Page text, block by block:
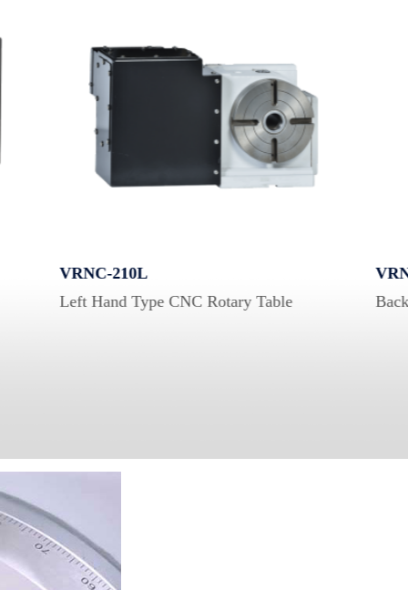
VRNC-210L
Left Hand Type CNC Rotary Table